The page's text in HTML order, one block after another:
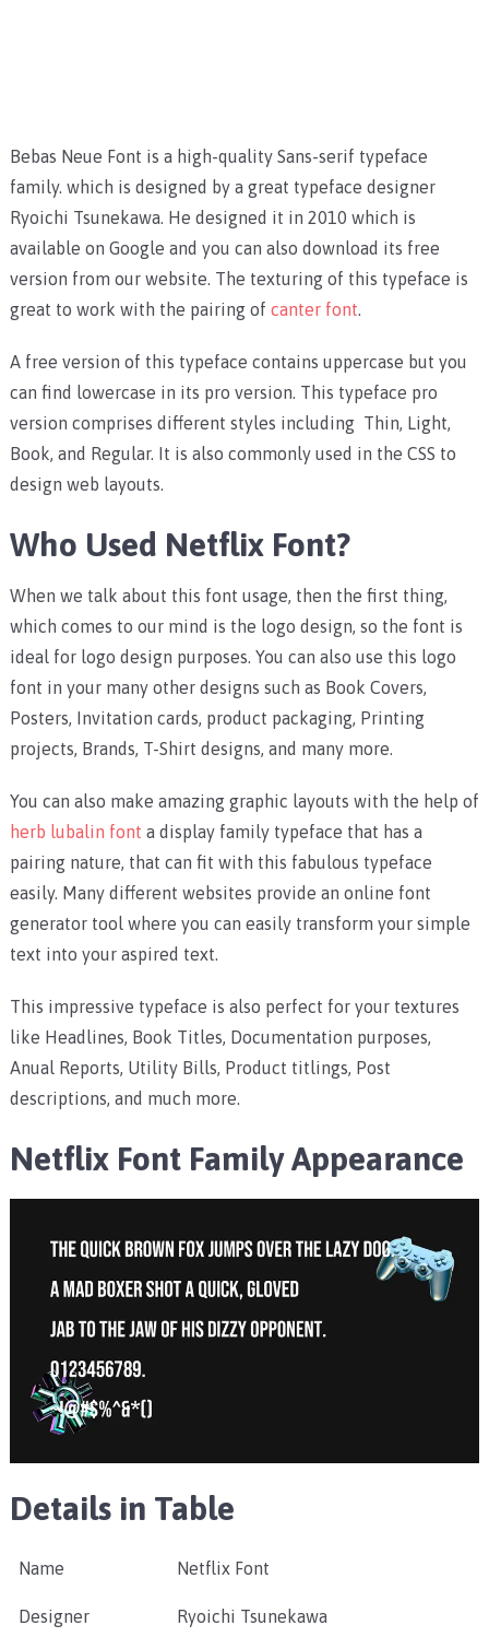
Bebas Neue Font is a high-quality Sans-serif typeface
family. which is designed by a great typeface designer
Ryoichi Tsunekawa. He designed it in 2010 which is
available on Google and you can also download its free
version from our website. The texturing of this typeface is
great to work with the pairing of canter font.
A free version of this typeface contains uppercase but you
can find lowercase in its pro version. This typeface pro
version comprises different styles including Thin, Light,
Book, and Regular. It is also commonly used in the CSS to
design web layouts.
Who Used Netflix Font?
When we talk about this font usage, then the first thing,
which comes to our mind is the logo design, so the font is
ideal for logo design purposes. You can also use this logo
font in your many other designs such as Book Covers,
Posters, Invitation cards, product packaging, Printing
projects, Brands, T-Shirt designs, and many more.
You can also make amazing graphic layouts with the help of
herb lubalin font a display family typeface that has a
pairing nature, that can fit with this fabulous typeface
easily. Many different websites provide an online font
generator tool where you can easily transform your simple
text into your aspired text.
This impressive typeface is also perfect for your textures
like Headlines, Book Titles, Documentation purposes,
Anual Reports, Utility Bills, Product titlings, Post
descriptions, and much more.
Netflix Font FamilyAppearance
Details in Table
Name Netflix Font
Designer Ryoichi Tsunekawa